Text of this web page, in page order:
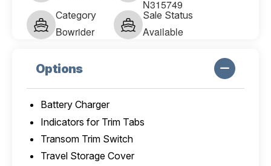
N315749
Category
Bowrider
Sale Status
Available
Options
Battery Charger
Indicators for Trim Tabs
Transom Trim Switch
Travel Storage Cover